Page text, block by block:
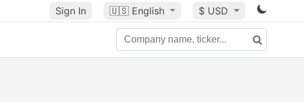
Sign In 🇺🇸 English $ USD